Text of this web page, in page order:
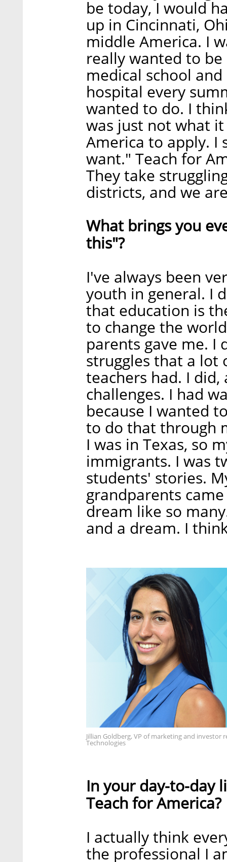
be today, I would
up in Cincinnati,
middle America. I
really wanted to
medical school
hospital every
wanted to do. I
was just not what
America to apply. I
want." Teach for
They take
districts, and we
What brings you
this"?
I've always been
youth in general. I
that education is
to change the
parents gave me. I
struggles that a lot
teachers had. I
challenges. I had
because I wanted
to do that through
I was in Texas, so
immigrants. I was
students' stories.
grandparents
dream like so
and a dream. I
Jillian Goldberg, VP of marketing and
Technologies
In your day-to-day
Teach for America?
I actually think
the professional I